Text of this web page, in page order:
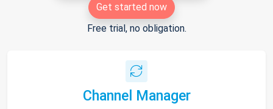
Get started now
Free trial, no obligation.
Channel Manager